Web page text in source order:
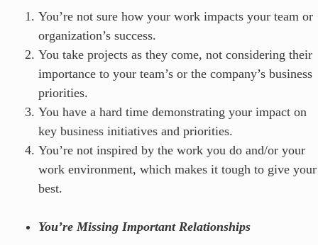
You’re not sure how your work impacts your team or
organization’s success.
You take projects as they come, not considering their
importance to your team’s or the company’s business
priorities.
You have a hard time demonstrating your impact on
key business initiatives and priorities.
You’re not inspired by the work you do and/or your
work environment, which makes it tough to give your
best.
You’re Missing Important Relationships